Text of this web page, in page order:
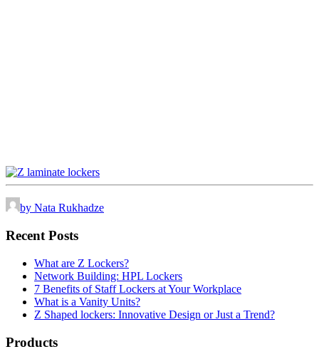
by Nata Rukhadze
Recent Posts
What are Z Lockers?
Network Building: HPL Lockers
7 Benefits of Staff Lockers at Your Workplace
What is a Vanity Units?
Z Shaped lockers: Innovative Design or Just a Trend?
Products